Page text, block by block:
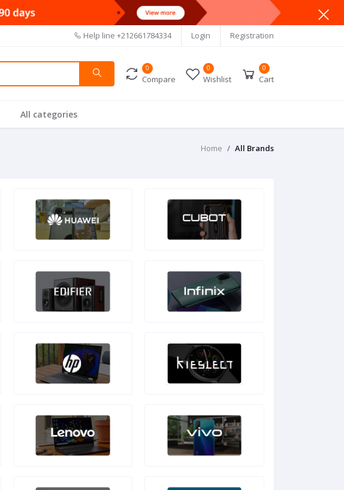
Help line +212661784334 Login Registration
0
Compare
0
Wishlist
0
Cart
All categories
Home All Brands